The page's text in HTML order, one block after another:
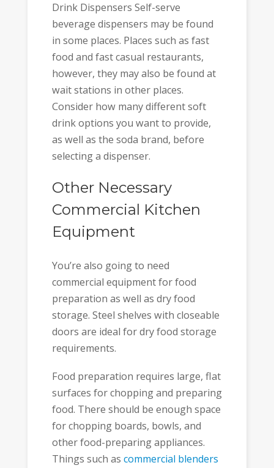
Drink Dispensers Self-serve
beverage dispensers may be found
in some places. Places such as fast
food and fast casual restaurants,
however, they may also be found at
wait stations in other places.
Consider how many different soft
drink options you want to provide,
as well as the soda brand, before
selecting a dispenser.
Other Necessary
Commercial Kitchen
Equipment
You’re also going to need
commercial equipment for food
preparation as well as dry food
storage. Steel shelves with closeable
doors are ideal for dry food storage
requirements.
Food preparation requires large, flat
surfaces for chopping and preparing
food. There should be enough space
for chopping boards, bowls, and
other food-preparing appliances.
Things such as commercial blenders